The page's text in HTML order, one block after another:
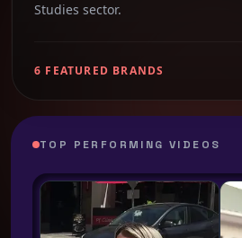
Studies sector.
6 FEATURED BRANDS
TOP PERFORMING VIDEOS